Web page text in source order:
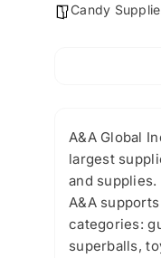
Candy
A&A Global
largest
and
A&A
categories:
superballs,